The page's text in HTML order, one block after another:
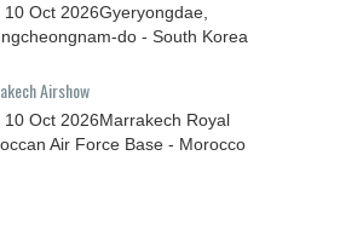
10 Oct 2026Gyeryongdae,
do - South Korea
Airshow
10 Oct 2026Marrakech Royal
Air Force Base - Morocco